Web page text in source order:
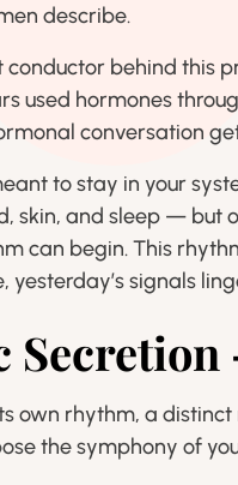
describe.
conductor behind this
used hormones
conversation
to stay in your
skin, and sleep — but
can begin. This
yesterday’s signals
own rhythm, a
the symphony of